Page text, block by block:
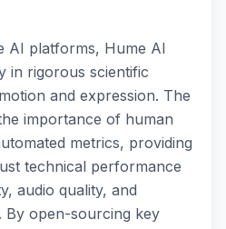
AI platforms, Hume AI
in rigorous scientific
and expression. The
importance of human
metrics, providing
technical performance
audio quality, and
By open-sourcing key